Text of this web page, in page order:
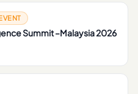
Summit –Malaysia 2026